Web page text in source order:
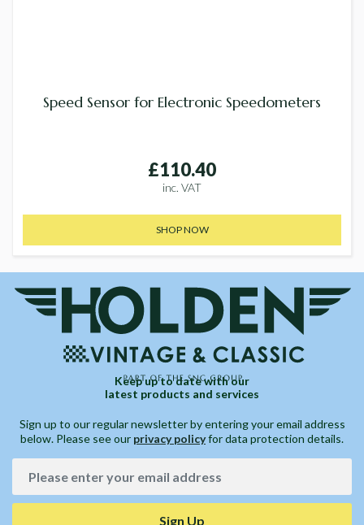
Speed Sensor for Electronic Speedometers
£110.40
inc. VAT
SHOP NOW
Keep up to date with our
latest products and services
Sign up to our regular newsletter by entering your email address
below. Please see our privacy policyfor data protection details.
Sign Up